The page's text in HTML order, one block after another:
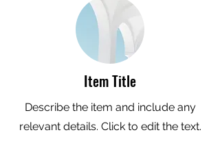
Item Title
Describe the item and include any
relevant details. Click to edit the text.